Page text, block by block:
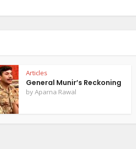
Articles
General Munir’s Reckoning
byAparna Rawal